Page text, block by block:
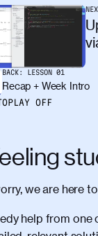
BACK: LESSON 01
Recap + Week Intro
OFF
we are here
help from one